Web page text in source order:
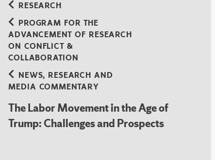
RESEARCH
PROGRAM FOR THE
ADVANCEMENT OF RESEARCH
ON CONFLICT &
COLLABORATION
NEWS, RESEARCH AND
MEDIA COMMENTARY
The Labor Movement in the Age of
Trump: Challenges and Prospects